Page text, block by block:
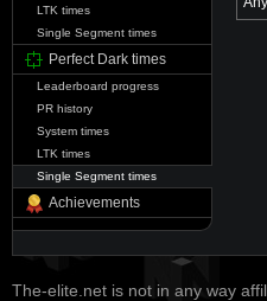
LTK times
Single Segment times
Perfect Dark times
Leaderboard progress
PR history
System times
LTK times
Single Segment times
Achievements
The-elite.net is not in any way